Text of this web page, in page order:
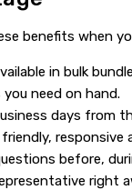
benefits when
in bulk
need on hand.
days from
before,
right